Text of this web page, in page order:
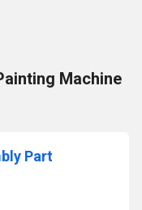
Machine
Part